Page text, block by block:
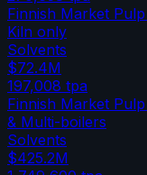
Finnish Market
Kiln only
Solvents
$72.4M
197,008 tpa
Finnish Market
& Multi-boilers
Solvents
$425.2M